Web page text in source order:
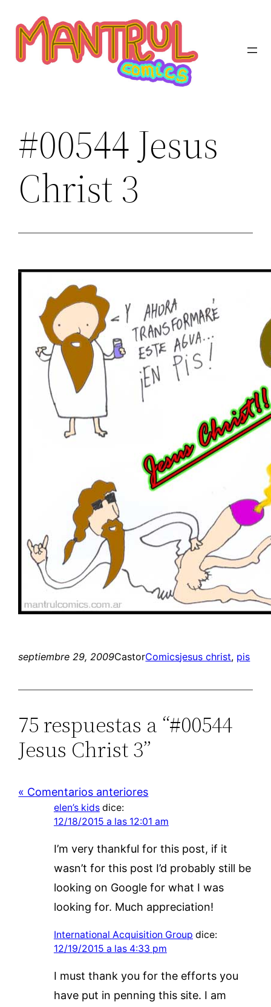
contenido
#00544 Jesus
Christ 3
septiembre 29, 2009CastorComicsjesus christ, pis
75 respuestas a “#00544
Jesus Christ 3”
« Comentarios anteriores
elen’s kids dice:
12/18/2015 a las 12:01 am
I’m very thankful for this post, if it
wasn’t for this post I’d probably still be
looking on Google for what I was
looking for. Much appreciation!
International Acquisition Group dice:
12/19/2015 a las 4:33 pm
I must thank you for the efforts you
have put in penning this site. I am